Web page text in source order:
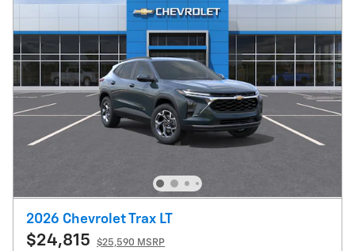
2026 Chevrolet Trax LT
$24,815 $25,590 MSRP